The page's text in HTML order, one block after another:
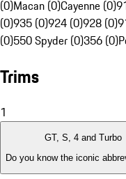
(0)Macan (0)Cayenne (0)
(0)935 (0)924 (0)928 (0)
(0)550 Spyder (0)356 (0)
Trims
1
GT, S, 4 and Turbo
Do you know the iconic